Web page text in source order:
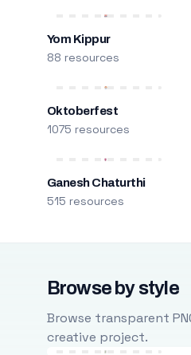
Yom Kippur
88 resources
Oktoberfest
1075 resources
Ganesh Chaturthi
515 resources
Browse by style
Browse transparent
creative project.